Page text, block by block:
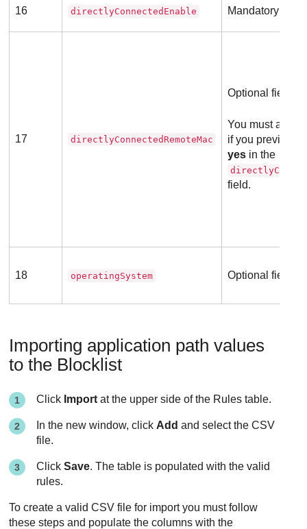
16 directlyConnectedEnable Mandatory field
17 directlyConnectedRemoteMac
Optional field
You must add a
if you
yes in the
field.
18 operatingSystem Optional field
Importing application path values
to the Blocklist
Click Import at the upper side of the Rules table.
In the new window, click Add and select the CSV
file.
ClickSave. The table is populated with the valid
rules.
To create a valid CSV file for import you must follow
these steps and populate the columns with the